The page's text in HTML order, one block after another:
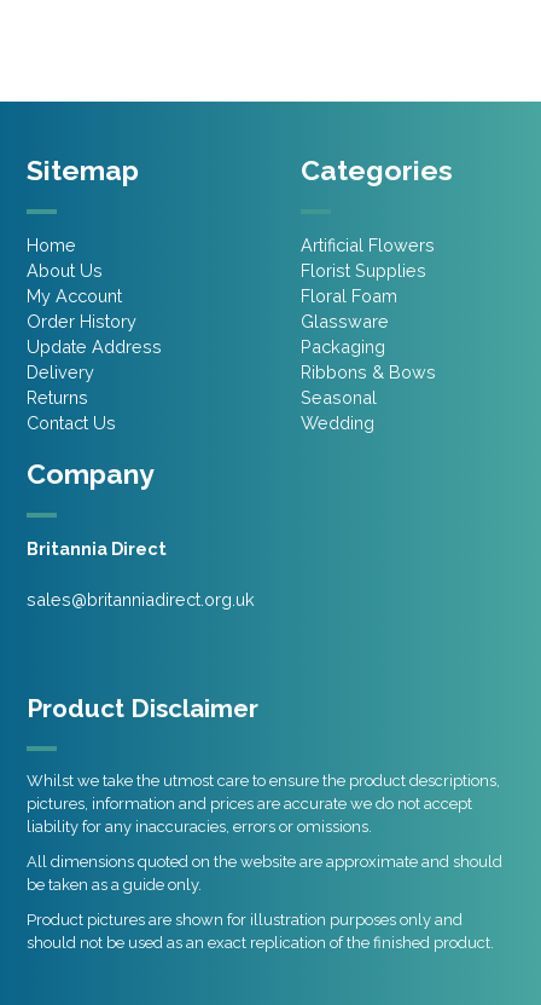
Company
Britannia Direct
sales@britanniadirect.org.uk
Sitemap
Home
About Us
My Account
Order History
Update Address
Delivery
Returns
Contact Us
Categories
Artificial Flowers
Florist Supplies
Floral Foam
Glassware
Packaging
Ribbons & Bows
Seasonal
Wedding
Product Disclaimer
Whilst we take the utmost care to ensure the product descriptions,
pictures, information and prices are accurate we do not accept
liability for any inaccuracies, errors or omissions.
All dimensions quoted on the website are approximate and should
be taken as a guide only.
Product pictures are shown for illustration purposes only and
should not be used as an exact replication of the finished product.